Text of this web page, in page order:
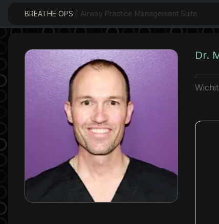
BREATHE OPS | Airway Practice Management Suite
Dr.